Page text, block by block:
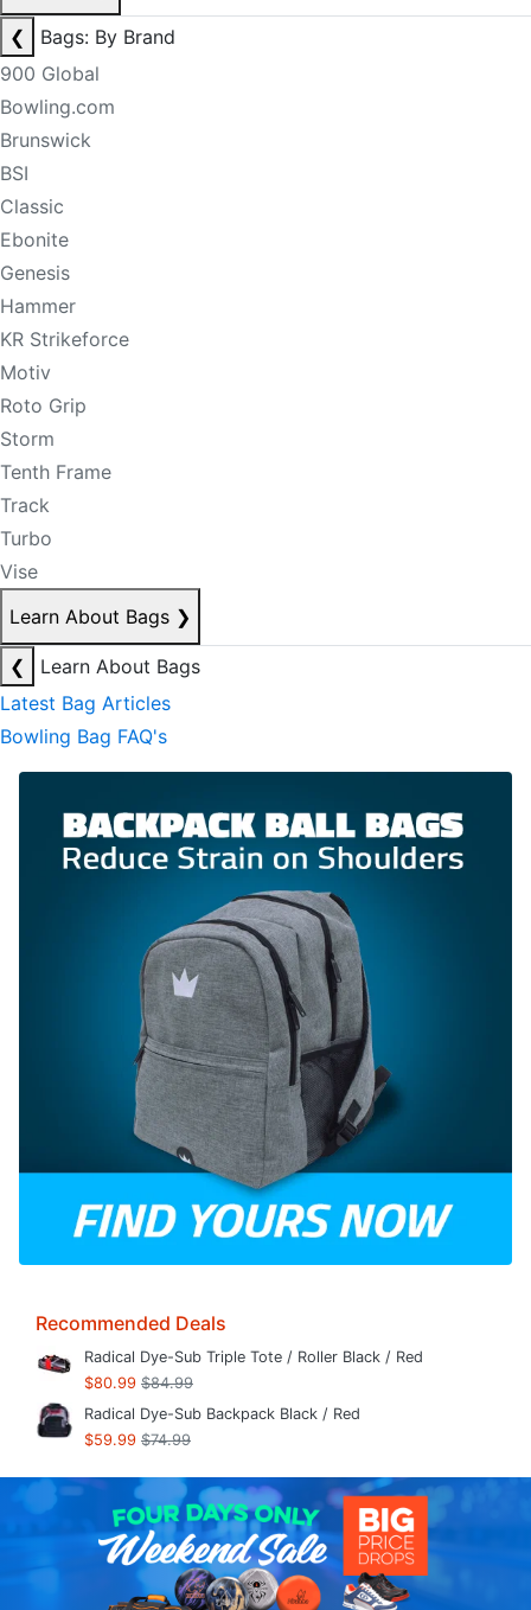
❮
Bags: By Brand
900 Global
Bowling.com
Brunswick
BSI
Classic
Ebonite
Genesis
Hammer
KR Strikeforce
Motiv
Roto Grip
Storm
Tenth Frame
Track
Turbo
Vise
Learn About Bags ❯
❮
Learn About Bags
Latest Bag Articles
Bowling Bag FAQ's
Recommended Deals
Radical Dye-Sub Triple Tote / Roller Black / Red
$80.99 $84.99
Radical Dye-Sub Backpack Black / Red
$59.99 $74.99